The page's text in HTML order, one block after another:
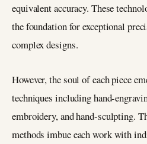
equivalent accuracy. These
the foundation for exceptional
complex designs.
However, the soul of each piece
techniques including hand-
embroidery, and hand-sculpting.
methods imbue each work with